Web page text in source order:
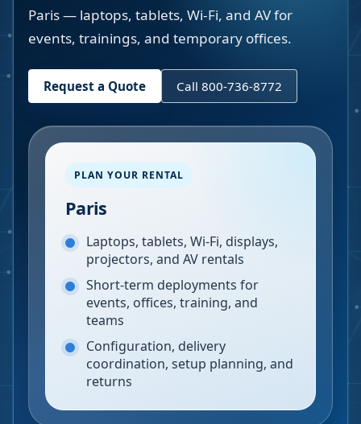
Paris — laptops, tablets, Wi-Fi, and AV for
events, trainings, and temporary offices.
Request a Quote Call 800-736-8772
PLAN YOUR RENTAL
Paris
Laptops, tablets, Wi-Fi, displays,
projectors, and AV rentals
Short-term deployments for
events, offices, training, and
teams
Configuration, delivery
coordination, setup planning, and
returns